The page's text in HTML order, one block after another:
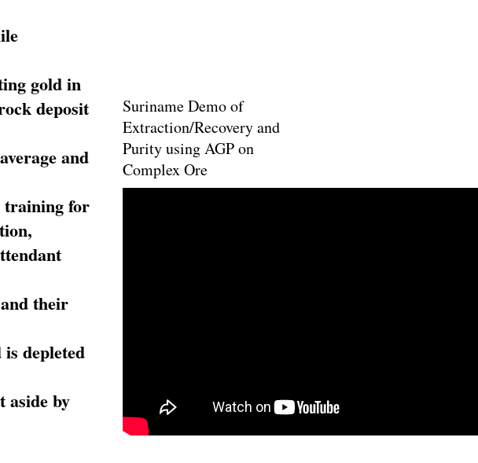
gold in
deposit
and
training for
their
depleted
aside by
Suriname Demo of
Extraction/Recovery and
Purity using AGP on
Complex Ore